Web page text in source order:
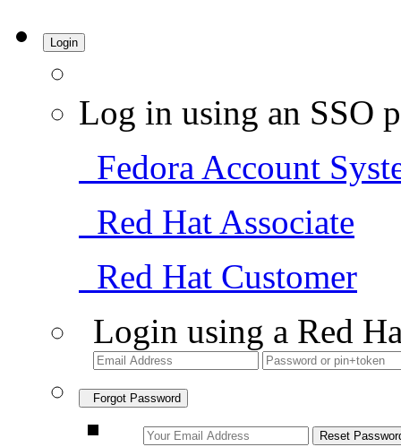
Login
Log in using an SSO
Fedora Account
Red Hat Associate
Red Hat Customer
Login using a Red
Forgot Password